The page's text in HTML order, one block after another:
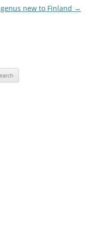
genus new to Finland →